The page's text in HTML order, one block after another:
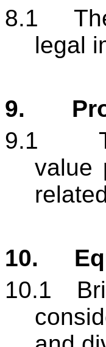
8.1
legal
9.
9.1
value
10.
10.1